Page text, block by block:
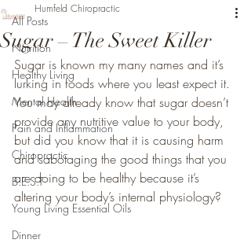
All Posts
Nutrition
Healthy Living
Mental Health
Pain and Inflammation
Chiropractic
B.E.S.T
Young Living Essential Oils
Dinner
Sugar – The Sweet Killer
Humfeld Chiropractic
Sugar is known my many names and it’s
lurking in foods where you least expect it.
You may already know that sugar doesn’t
provide any nutritive value to your body,
but did you know that it is causing harm
and sabotaging the good things that you
are doing to be healthy because it’s
altering your body’s internal physiology?